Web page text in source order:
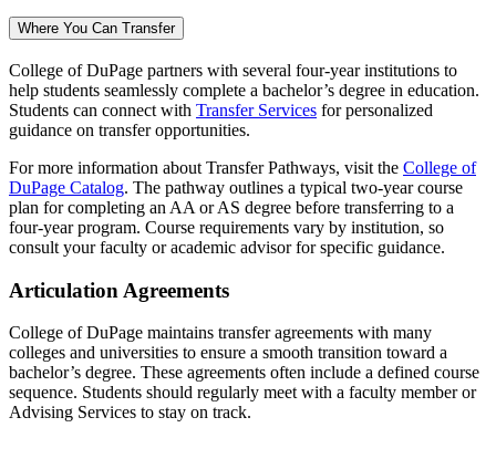
Where You Can Transfer
College of DuPage partners with several four-year institutions to
help students seamlessly complete a bachelor’s degree in education.
Students can connect with Transfer Services for personalized
guidance on transfer opportunities.
For more information about Transfer Pathways, visit the College of
DuPage Catalog. The pathway outlines a typical two-year course
plan for completing an AA or AS degree before transferring to a
four-year program. Course requirements vary by institution, so
consult your faculty or academic advisor for specific guidance.
Articulation Agreements
College of DuPage maintains transfer agreements with many
colleges and universities to ensure a smooth transition toward a
bachelor’s degree. These agreements often include a defined course
sequence. Students should regularly meet with a faculty member or
Advising Services to stay on track.